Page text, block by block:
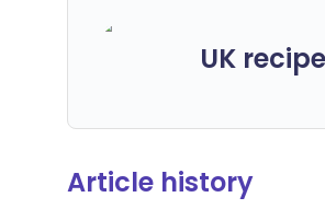
UK
Article history